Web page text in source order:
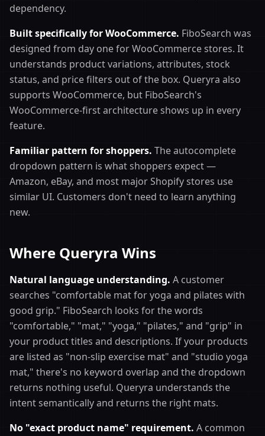
dependency.
Built specifically for WooCommerce. FiboSearch was
designed from day one for WooCommerce stores. It
understands product variations, attributes, stock
status, and price filters out of the box. Queryra also
supports WooCommerce, but FiboSearch's
WooCommerce-first architecture shows up in every
feature.
Familiar pattern for shoppers. The autocomplete
dropdown pattern is what shoppers expect —
Amazon, eBay, and most major Shopify stores use
similar UI. Customers don't need to learn anything
new.
Where Queryra Wins
Natural language understanding. A customer
searches "comfortable mat for yoga and pilates with
good grip." FiboSearch looks for the words
"comfortable," "mat," "yoga," "pilates," and "grip" in
your product titles and descriptions. If your products
are listed as "non-slip exercise mat" and "studio yoga
mat," there's no keyword overlap and the dropdown
returns nothing useful. Queryra understands the
intent semantically and returns the right mats.
No "exact product name" requirement. A common